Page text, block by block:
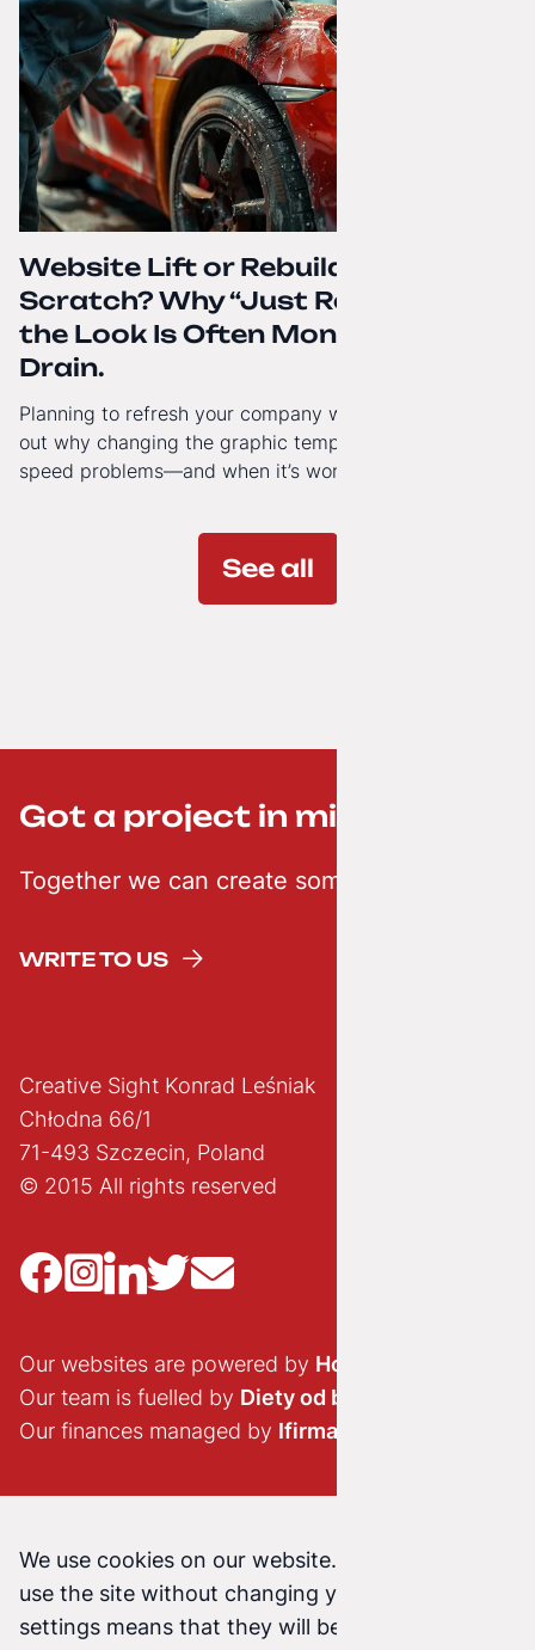
Website Lift or Rebuild from
Scratch? Why “Just Refreshing”
the Look Is Often Money Down the
Drain.
Planning to refresh your company website’s look? Find
out why changing the graphic template doesn’t solve
speed problems—and when it’s worth investing in a
See all
Got a project in mind? ;-)
Together we can create something creative
WRITE TO US
Creative Sight Konrad Leśniak
Chłodna 66/1
71-493 Szczecin, Poland
© 2015 All rights reserved
Our websites are powered by Hostido.pl
Our team is fuelled by Diety od brokuła
Our finances managed by Ifirma.pl
We use cookies on our website. Continuing to
use the site without changing your cookie
settings means that they will be stored on your